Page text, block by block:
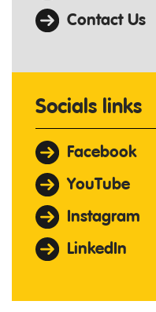
Contact Us
Socials links
Facebook
YouTube
Instagram
LinkedIn